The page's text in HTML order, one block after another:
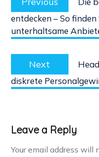
post:
entdecken – So finden
unterhaltsame
Next
Next
post:
diskrete
Leave a Reply
Your email address will